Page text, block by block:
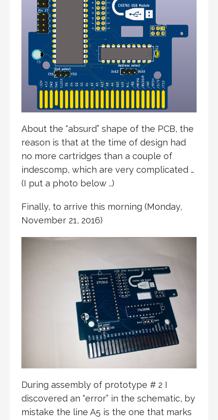
About the “absurd” shape of the PCB, the
reason is that at the time of design had
no more cartridges than a couple of
indescomp, which are very complicated …
(I put a photo below ..)
Finally, to arrive this morning (Monday,
November 21, 2016)
During assembly of prototype # 2 I
discovered an “error” in the schematic, by
mistake the line A5 is the one that marks